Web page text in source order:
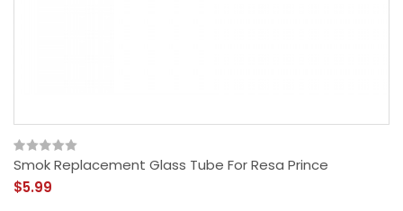
Smok Replacement Glass Tube For Resa Prince
$5.99